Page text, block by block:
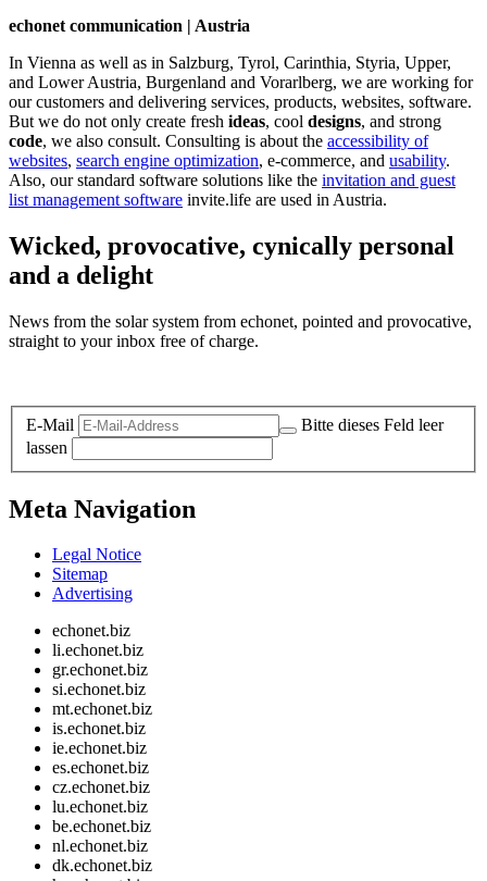
echonet communication | Austria
In Vienna as well as in Salzburg, Tyrol, Carinthia, Styria, Upper,
and Lower Austria, Burgenland and Vorarlberg, we are working for
our customers and delivering services, products, websites, software.
But we do not only create fresh ideas, cool designs, and strong
code, we also consult. Consulting is about the accessibility of
websites, search engine optimization, e-commerce, and usability.
Also, our standard software solutions like the invitation and guest
list management software invite.life are used in Austria.
Wicked, provocative, cynically personal
and a delight
News from the solar system from echonet, pointed and provocative,
straight to your inbox free of charge.
E-Mail
Bitte dieses Feld leer
lassen
Meta Navigation
Legal Notice
Sitemap
Advertising
echonet.biz
li.echonet.biz
gr.echonet.biz
si.echonet.biz
mt.echonet.biz
is.echonet.biz
ie.echonet.biz
es.echonet.biz
cz.echonet.biz
lu.echonet.biz
be.echonet.biz
nl.echonet.biz
dk.echonet.biz